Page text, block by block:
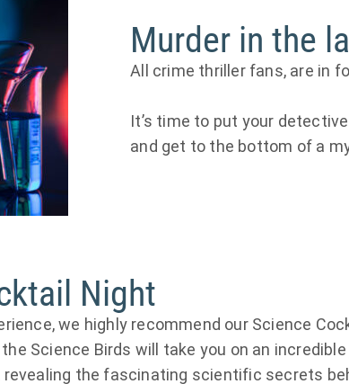
Murder in the
All crime thriller fans, are in
It’s time to put your
and get to the bottom of a
Night
we highly recommend our Science
Science Birds will take you on an
revealing the fascinating scientific secrets